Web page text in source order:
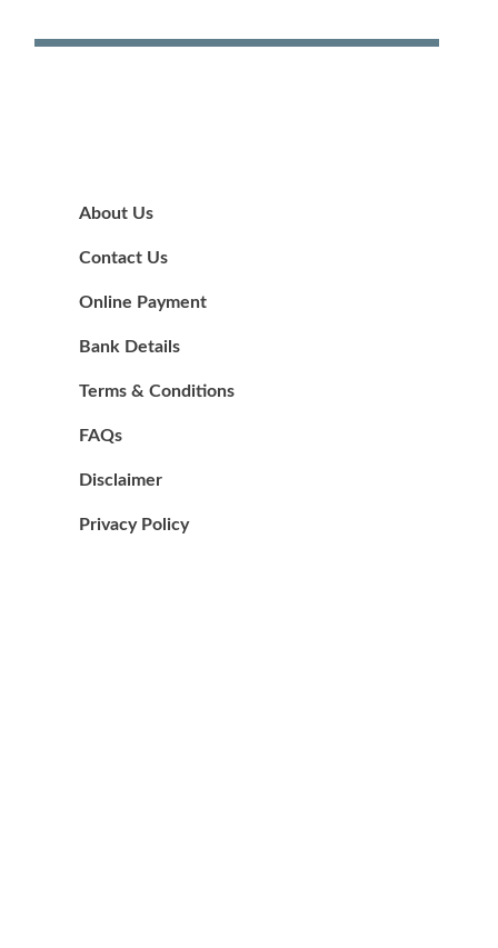
About Us
Contact Us
Online Payment
Bank Details
Terms & Conditions
FAQs
Disclaimer
Privacy Policy